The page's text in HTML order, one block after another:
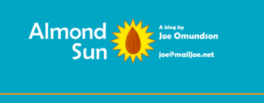
content